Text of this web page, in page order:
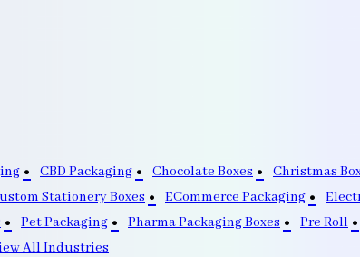
CBD Packaging Chocolate Boxes Christmas
Stationery Boxes ECommerce Packaging
Pet Packaging Pharma Packaging Boxes Pre Roll
All Industries